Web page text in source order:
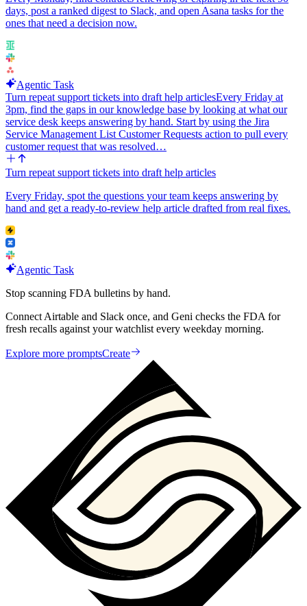
days, post a ranked digest to Slack, and open Asana tasks for the
ones that need a decision now.
Agentic Task
Turn repeat support tickets into draft help articlesEvery Friday at
3pm, find the gaps in our knowledge base by looking at what our
service desk keeps answering by hand. Start by using the Jira
Service Management List Customer Requests action to pull every
customer request that was resolved…
Turn repeat support tickets into draft help articles
Every Friday, spot the questions your team keeps answering by
hand and get a ready-to-review help article drafted from real fixes.
Agentic Task
Stop scanning FDA bulletins by hand.
Connect Airtable and Slack once, and Geni checks the FDA for
fresh recalls against your watchlist every weekday morning.
Explore more promptsCreate